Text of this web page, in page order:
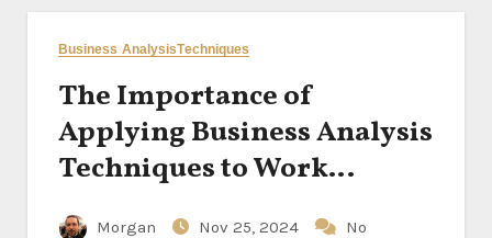
Business AnalysisTechniques
The Importance of
Applying Business Analysis
Techniques to Work
Problems
Morgan Nov 25, 2024
No